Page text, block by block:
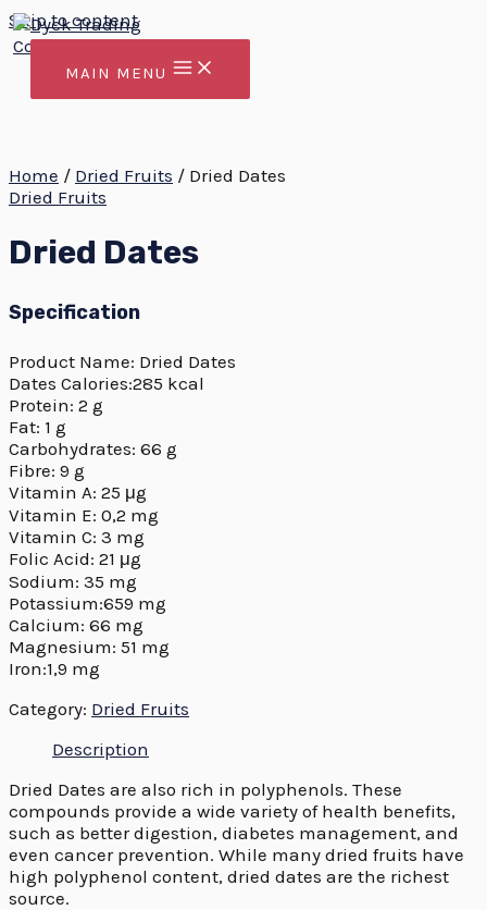
Skip to content
MAIN MENU
Home / Dried Fruits / Dried Dates
Dried Fruits
Dried Dates
Specification
Product Name: Dried Dates
Dates Calories:285 kcal
Protein: 2 g
Fat: 1 g
Carbohydrates: 66 g
Fibre: 9 g
Vitamin A: 25 μg
Vitamin E: 0,2 mg
Vitamin C: 3 mg
Folic Acid: 21 μg
Sodium: 35 mg
Potassium:659 mg
Calcium: 66 mg
Magnesium: 51 mg
Iron:1,9 mg
Category: Dried Fruits
Description
Dried Dates are also rich in polyphenols. These
compounds provide a wide variety of health benefits,
such as better digestion, diabetes management, and
even cancer prevention. While many dried fruits have
high polyphenol content, dried dates are the richest
source.